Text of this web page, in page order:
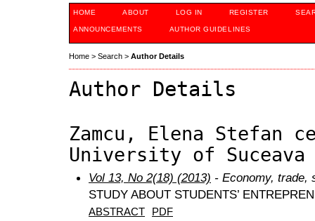
HOME ABOUT LOG IN REGISTER
ANNOUNCEMENTS AUTHOR GUIDELINES
Home > Search > Author Details
Author Details
Zamcu, Elena Stefan
University of Suceava
Vol 13, No 2(18) (2013) - Economy, trade,
STUDY ABOUT STUDENTS’
ABSTRACT PDF